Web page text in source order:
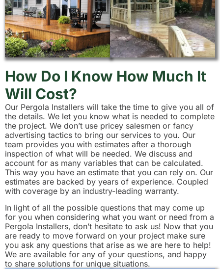
How Do I Know How Much It
Will Cost?
Our Pergola Installers will take the time to give you all of
the details. We let you know what is needed to complete
the project. We don’t use pricey salesmen or fancy
advertising tactics to bring our services to you. Our
team provides you with estimates after a thorough
inspection of what will be needed. We discuss and
account for as many variables that can be calculated.
This way you have an estimate that you can rely on. Our
estimates are backed by years of experience. Coupled
with coverage by an industry-leading warranty.
In light of all the possible questions that may come up
for you when considering what you want or need from a
Pergola Installers, don’t hesitate to ask us! Now that you
are ready to move forward on your project make sure
you ask any questions that arise as we are here to help!
We are available for any of your questions, and happy
to share solutions for unique situations.